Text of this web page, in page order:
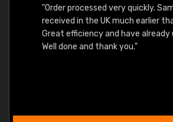
"Order processed very quickly.
received in the UK much earlier
Great efficiency and have already
Well done and thank you."